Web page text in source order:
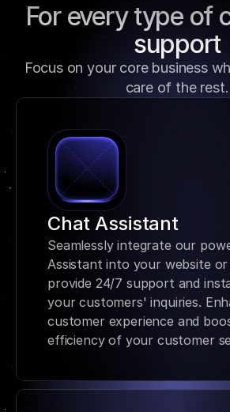
For every type of
support
Focus on your core business
care of the rest.
Chat Assistant
Seamlessly integrate our
Assistant into your website
provide 24/7 support and
your customers' inquiries.
customer experience and
efficiency of your customer